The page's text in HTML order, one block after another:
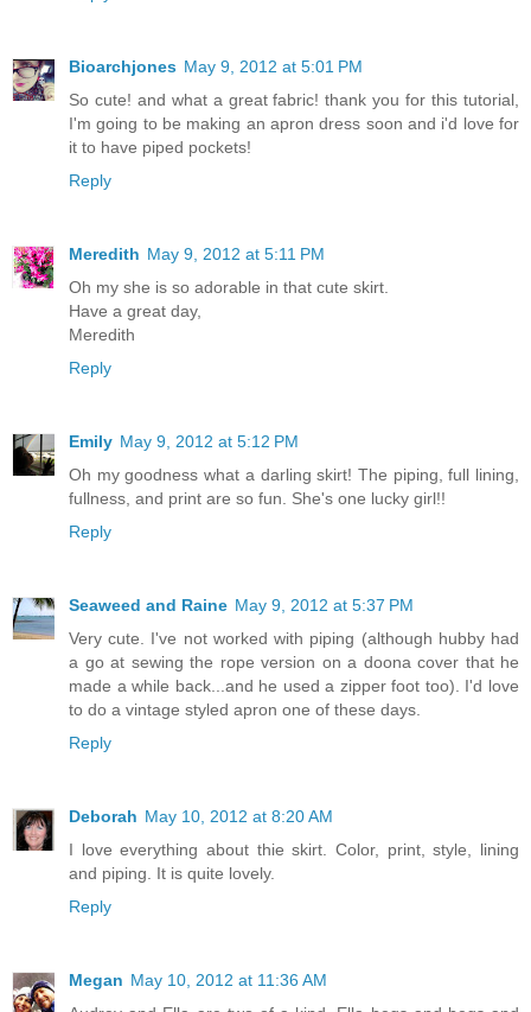
Bioarchjones May 9, 2012 at 5:01 PM
So cute! and what a great fabric! thank you for this tutorial,
I'm going to be making an apron dress soon and i'd love for
it to have piped pockets!
Reply
Meredith May 9, 2012 at 5:11 PM
Oh my she is so adorable in that cute skirt.
Have a great day,
Meredith
Reply
Emily May 9, 2012 at 5:12 PM
Oh my goodness what a darling skirt! The piping, full lining,
fullness, and print are so fun. She's one lucky girl!!
Reply
Seaweed and Raine May 9, 2012 at 5:37 PM
Very cute. I've not worked with piping (although hubby had
a go at sewing the rope version on a doona cover that he
made a while back...and he used a zipper foot too). I'd love
to do a vintage styled apron one of these days.
Reply
Deborah May 10, 2012 at 8:20 AM
I love everything about thie skirt. Color, print, style, lining
and piping. It is quite lovely.
Reply
Megan May 10, 2012 at 11:36 AM